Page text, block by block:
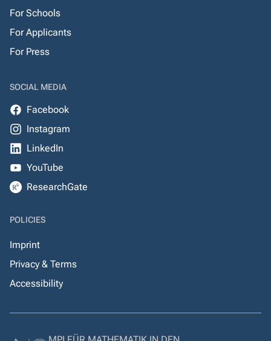
For Schools
For Applicants
For Press
SOCIAL MEDIA
Facebook
Instagram
LinkedIn
YouTube
ResearchGate
POLICIES
Imprint
Privacy & Terms
Accessibility